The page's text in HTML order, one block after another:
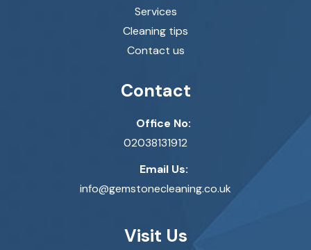
Services
Cleaning tips
Contact us
Contact
Office No:
02038131912
Email Us:
info@gemstonecleaning.co.uk
Visit Us